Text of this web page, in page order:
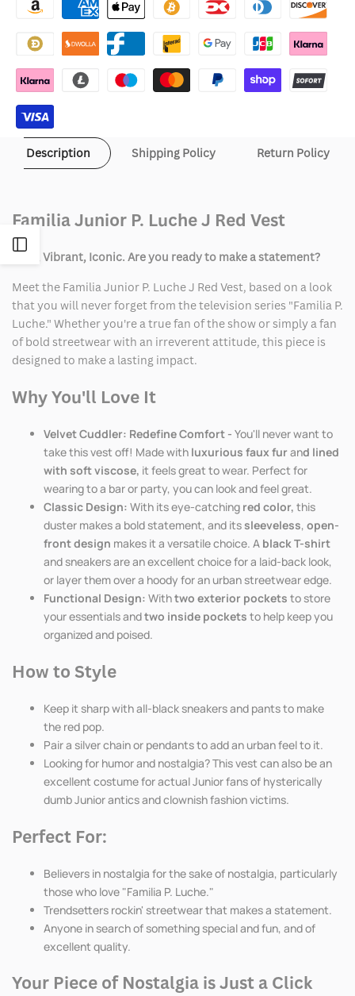
Sidebar
Junior
P.
Luche
J
Red
Vest
Junior
P.
Luche
Red
Vest
Description Shipping Policy Return Policy
Familia Junior P. Luche J Red Vest
Bold, Vibrant, Iconic. Are you ready to make a statement?
Meet the Familia Junior P. Luche J Red Vest, based on a look
that you will never forget from the television series "Familia P.
Luche." Whether you're a true fan of the show or simply a fan
of bold streetwear with an irreverent attitude, this piece is
designed to make a lasting impact.
Why You'll Love It
Velvet Cuddler: Redefine Comfort - You'll never want to
take this vest off! Made with luxurious faux furand lined
with soft viscose, it feels great to wear. Perfect for
wearing to a bar or party, you can look and feel great.
Classic Design: With its eye-catching red color, this
duster makes a bold statement, and its sleeveless, open-
front design makes it a versatile choice. A black T-shirt
and sneakers are an excellent choice for a laid-back look,
or layer them over a hoody for an urban streetwear edge.
Functional Design: Withtwo exterior pockets to store
your essentials andtwo inside pockets to help keep you
organized and poised.
How to Style
Keep it sharp with all-black sneakers and pants to make
the red pop.
Pair a silver chain or pendants to add an urban feel to it.
Looking for humor and nostalgia? This vest can also be an
excellent costume for actual Junior fans of hysterically
dumb Junior antics and clownish fashion victims.
Perfect For:
Believers in nostalgia for the sake of nostalgia, particularly
those who love "Familia P. Luche."
Trendsetters rockin' streetwear that makes a statement.
Anyone in search of something special and fun, and of
excellent quality.
Your Piece of Nostalgia is Just a Click